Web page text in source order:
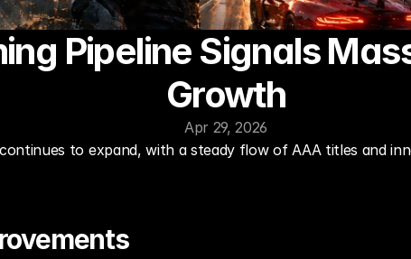
Pipeline Signals
Growth
Apr 29, 2026
to expand, with a steady flow of AAA titles and